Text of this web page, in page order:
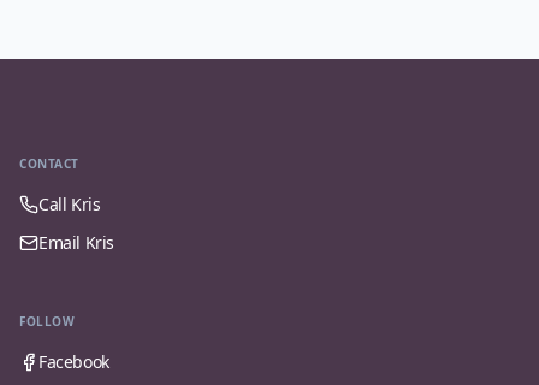
CONTACT
Call Kris
Email Kris
FOLLOW
Facebook